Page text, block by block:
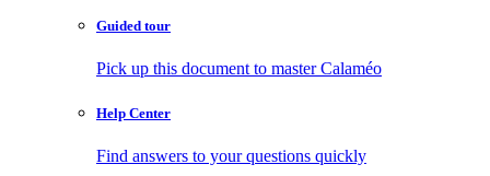
Guided tour
Pick up this document to master Calaméo
Help Center
Find answers to your questions quickly